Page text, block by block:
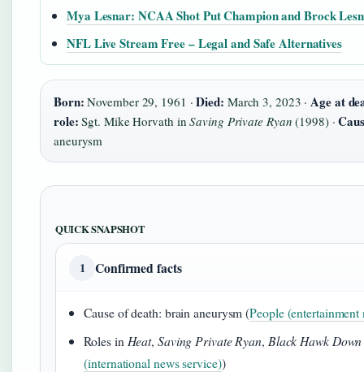
Mya Lesnar: NCAA Shot Put Champion and Brock
NFL Live Stream Free – Legal and Safe Alternatives
Born: November 29, 1961 ·Died: March 3, 2023 ·Age at
role: Sgt. Mike Horvath inSaving Private Ryan (1998) ·
aneurysm
QUICK SNAPSHOT
1 Confirmed facts
Cause of death: brain aneurysm (People (entertainment
Roles in Heat, Saving Private Ryan, Black Hawk Down
(international news service))